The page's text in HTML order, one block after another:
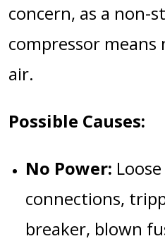
concern, as a non-
compressor means
air.
Possible Causes:
No Power:
connections,
breaker, blown